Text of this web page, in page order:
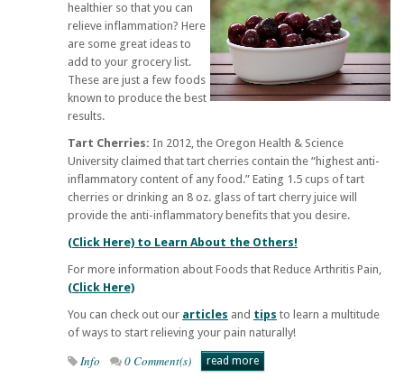
healthier so that you can
relieve inflammation? Here
are some great ideas to
add to your grocery list.
These are just a few foods
known to produce the best
results.
Tart Cherries: In 2012, the Oregon Health & Science
University claimed that tart cherries contain the “highest anti-
inflammatory content of any food.” Eating 1.5 cups of tart
cherries or drinking an 8 oz. glass of tart cherry juice will
provide the anti-inflammatory benefits that you desire.
(Click Here) to Learn About the Others!
For more information about Foods that Reduce Arthritis Pain,
(Click Here)
You can check out our articles and tips to learn a multitude
of ways to start relieving your pain naturally!
Info 0 Comment(s) read more